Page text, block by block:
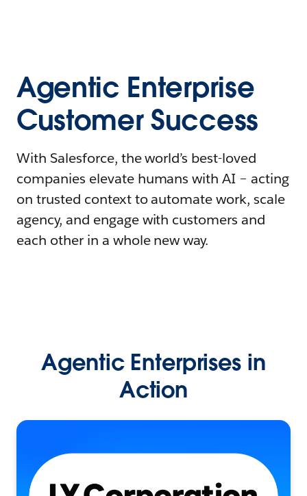
Agentic Enterprise
Customer Success
With Salesforce, the world’s best-loved
companies elevate humans with AI – acting
on trusted context to automate work, scale
agency, and engage with customers and
each other in a whole new way.
Agentic Enterprises in
Action